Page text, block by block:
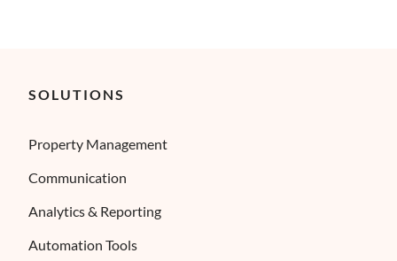
SOLUTIONS
Property Management
Communication
Analytics & Reporting
Automation Tools